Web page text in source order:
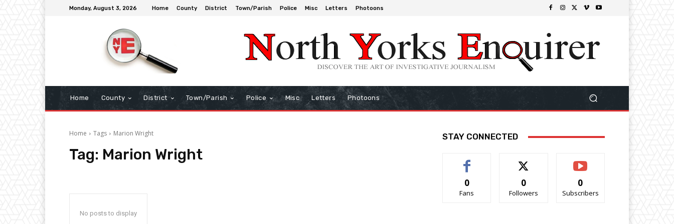
Monday, August 3, 2026 Home County District Town/Parish Police Misc Letters Photoons
Home County District Town/Parish Police Misc Letters Photoons
Home Tags Marion Wright
Tag: Marion Wright
No posts to display
STAY CONNECTED
0
Fans
0
Followers
0
Subscribers